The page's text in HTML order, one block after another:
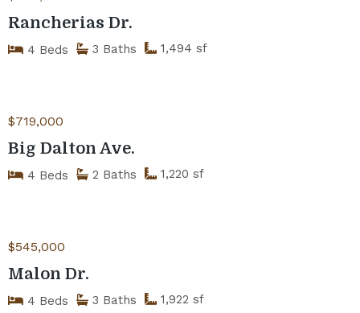
Rancherias Dr.
4 Beds 3 Baths 1,494 sf
$719,000
Big Dalton Ave.
4 Beds 2 Baths 1,220 sf
$545,000
Malon Dr.
4 Beds 3 Baths 1,922 sf